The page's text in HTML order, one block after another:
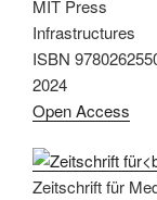
MIT Press
Infrastructures
ISBN
2024
Open Access
Zeitschrift für